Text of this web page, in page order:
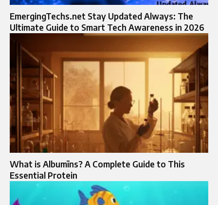
EmergingTechs.net Stay Updated Always: The
Ultimate Guide to Smart Tech Awareness in 2026
What is Albumīns? A Complete Guide to This
Essential Protein